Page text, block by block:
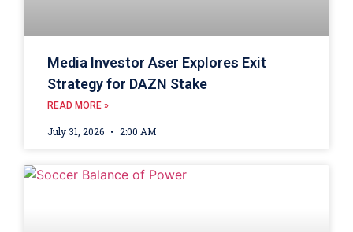
Media Investor Aser Explores Exit
Strategy for DAZN Stake
READ MORE »
July 31, 2026 2:00 AM